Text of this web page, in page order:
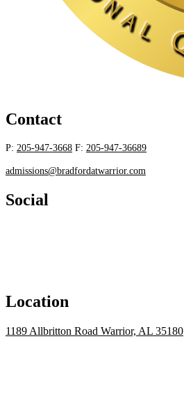
Contact
P: 205-947-3668 F: 205-947-36689
admissions@bradfordatwarrior.com
Social
Location
1189 Allbritton Road Warrior, AL 35180